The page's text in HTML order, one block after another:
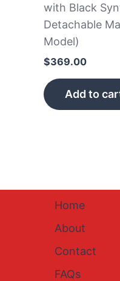
with Black
Detachable
Model)
$369.00
Add to
Home
About
Contact
FAQs